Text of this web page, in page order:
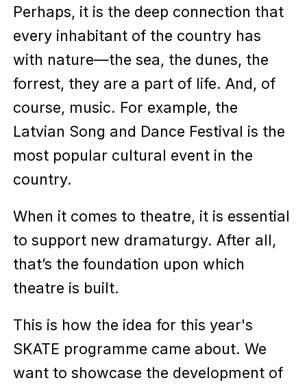
Perhaps, it is the deep connection that
every inhabitant of the country has
with nature—the sea, the dunes, the
forrest, they are a part of life. And, of
course, music. For example, the
Latvian Song and Dance Festival is the
most popular cultural event in the
country.
When it comes to theatre, it is essential
to support new dramaturgy. After all,
that’s the foundation upon which
theatre is built.
This is how the idea for this year's
SKATE programme came about. We
want to showcase the development of